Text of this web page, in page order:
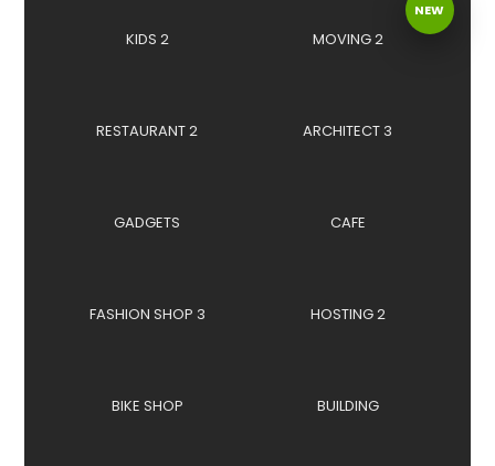
KIDS 2
NEW
MOVING 2
RESTAURANT 2 ARCHITECT 3
GADGETS CAFE
FASHION SHOP 3 HOSTING 2
BIKE SHOP BUILDING